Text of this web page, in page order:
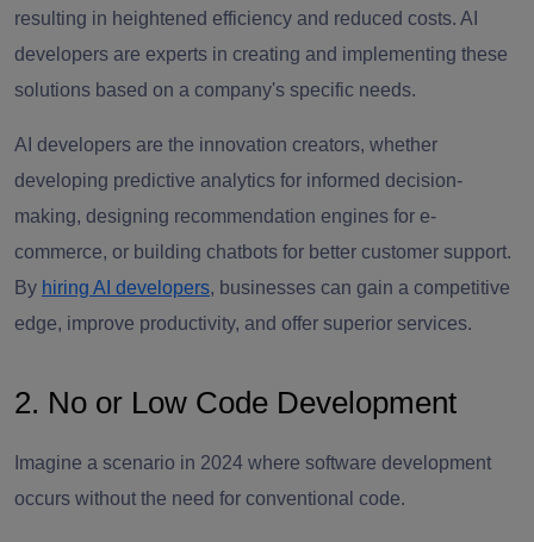
resulting in heightened efficiency and reduced costs. AI
developers are experts in creating and implementing these
solutions based on a company's specific needs.
AI developers are the innovation creators, whether
developing predictive analytics for informed decision-
making, designing recommendation engines for e-
commerce, or building chatbots for better customer support.
By hiring AI developers, businesses can gain a competitive
edge, improve productivity, and offer superior services.
2. No or Low Code Development
Imagine a scenario in 2024 where software development
occurs without the need for conventional code.